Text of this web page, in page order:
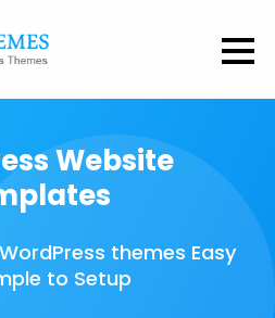
Website
themes Easy
to Setup